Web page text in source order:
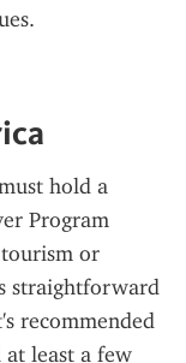
hold a
Program
or
straightforward
recommended
least a few